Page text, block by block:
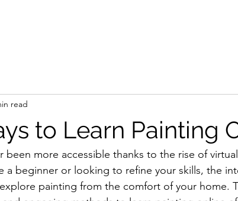
to Learn Painting
read
been more accessible thanks to the rise of
a beginner or looking to refine your skills, the
painting from the comfort of your home.